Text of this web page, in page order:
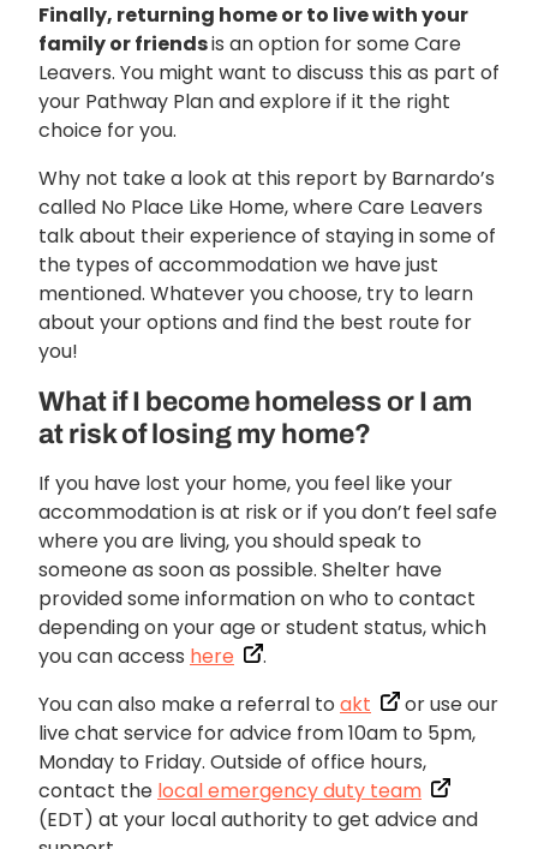
Finally, returning home or to live with your
family or friendsis an option for some Care
Leavers. You might want to discuss this as part of
your Pathway Plan and explore if it the right
choice for you.
Why not take a look at this report by Barnardo’s
called No Place Like Home, where Care Leavers
talk about their experience of staying in some of
the types of accommodation we have just
mentioned. Whatever you choose, try to learn
about your options and find the best route for
you!
What if I become homeless or I am
at risk of losing my home?
If you have lost your home, you feel like your
accommodation is at risk or if you don’t feel safe
where you are living, you should speak to
someone as soon as possible. Shelter have
provided some information on who to contact
depending on your age or student status, which
you can access here
.
You can also make a referral to akt
or use our
live chat service for advice from 10am to 5pm,
Monday to Friday. Outside of office hours,
contact the local emergency duty team
(EDT) at your local authority to get advice and